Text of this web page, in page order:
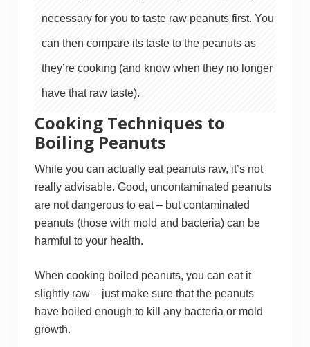
necessary for you to taste raw peanuts first. You
can then compare its taste to the peanuts as
they’re cooking (and know when they no longer
have that raw taste).
Cooking Techniques to
Boiling Peanuts
While you can actually eat peanuts raw, it’s not
really advisable. Good, uncontaminated peanuts
are not dangerous to eat – but contaminated
peanuts (those with mold and bacteria) can be
harmful to your health.
When cooking boiled peanuts, you can eat it
slightly raw – just make sure that the peanuts
have boiled enough to kill any bacteria or mold
growth.